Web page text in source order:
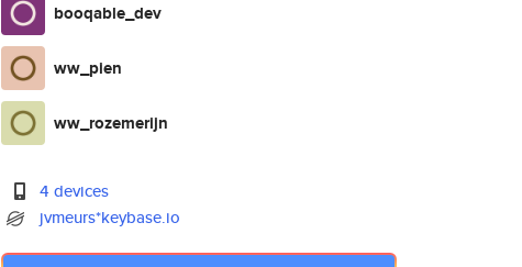
booqable_dev
ww_pien
ww_rozemerijn
4 devices
jvmeurs*keybase.io